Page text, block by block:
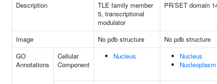
Description
TLE family member
5, transcriptional
modulator
PR/SET domain
Image No pdb structure
No pdb structure
GO
Annotations
Cellular
Component
Nucleus
Nucleus
Nucleoplasm